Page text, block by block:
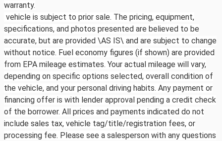
warranty.
vehicle is subject to prior sale. The pricing, equipment,
specifications, and photos presented are believed to be
accurate, but are provided \AS IS\ and are subject to change
without notice. Fuel economy figures (if shown) are provided
from EPA mileage estimates. Your actual mileage will vary,
depending on specific options selected, overall condition of
the vehicle, and your personal driving habits. Any payment or
financing offer is with lender approval pending a credit check
of the borrower. All prices and payments indicated do not
include sales tax, vehicle tag/title/registration fees, or
processing fee. Please see a salesperson with any questions